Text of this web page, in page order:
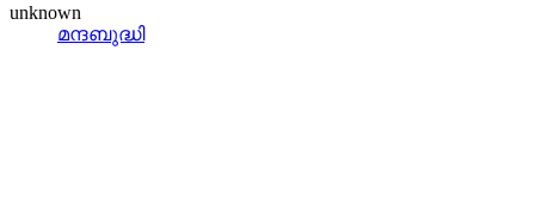
unknown
മന്ദബുദ്ധി